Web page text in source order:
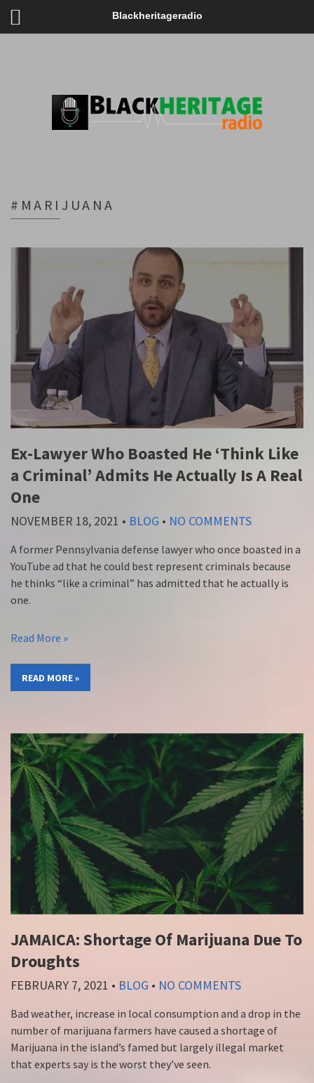
Blackheritageradio
#MARIJUANA
Ex-Lawyer Who Boasted He ‘Think Like
a Criminal’ Admits He Actually Is A Real
One
NOVEMBER 18, 2021 • BLOG • NO COMMENTS
A former Pennsylvania defense lawyer who once boasted in a
YouTube ad that he could best represent criminals because
he thinks “like a criminal” has admitted that he actually is
one.
Read More »
READ MORE »
JAMAICA: Shortage Of Marijuana Due To
Droughts
FEBRUARY 7, 2021 • BLOG • NO COMMENTS
Bad weather, increase in local consumption and a drop in the
number of marijuana farmers have caused a shortage of
Marijuana in the island’s famed but largely illegal market
that experts say is the worst they’ve seen.